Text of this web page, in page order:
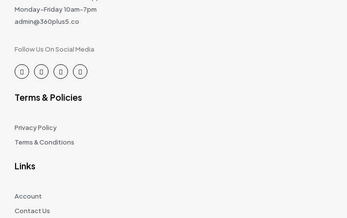
Monday-Friday 10am-7pm
admin@360plus5.co
Follow Us On Social Media
Terms & Policies
Privacy Policy
Terms & Conditions
Links
Account
Contact Us